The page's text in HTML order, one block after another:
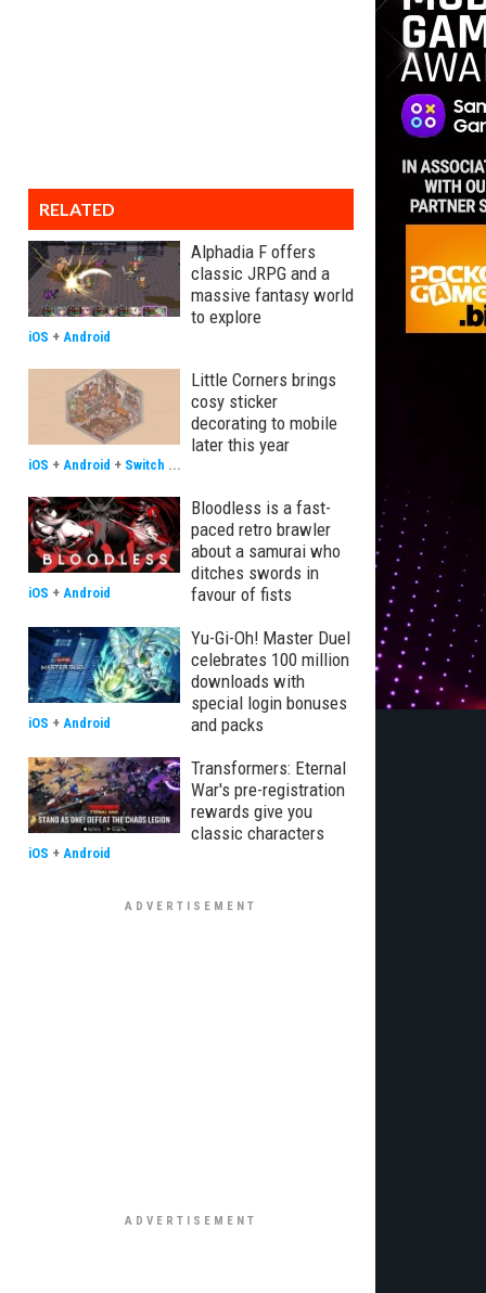
RELATED
Alphadia F offers
classic JRPG and a
massive fantasy world
to explore
iOS + Android
Little Corners brings
cosy sticker
decorating to mobile
later this year
iOS + Android + Switch ...
Bloodless is a fast-
paced retro brawler
about a samurai who
ditches swords in
favour of fists
iOS + Android
Yu-Gi-Oh! Master Duel
celebrates 100 million
downloads with
special login bonuses
and packs
iOS + Android
Transformers: Eternal
War's pre-registration
rewards give you
classic characters
iOS + Android